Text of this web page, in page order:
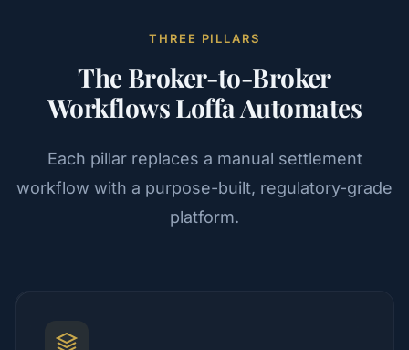
THREE PILLARS
The Broker-to-Broker
Workflows Loffa Automates
Each pillar replaces a manual settlement
workflow with a purpose-built, regulatory-grade
platform.